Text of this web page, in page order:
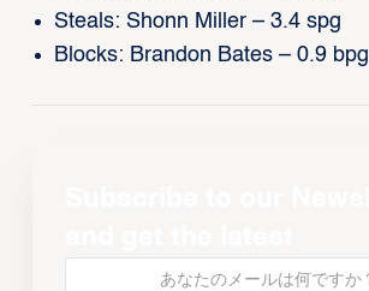
Steals: Shonn Miller – 3.4 spg
Blocks: Brandon Bates – 0.9 bpg